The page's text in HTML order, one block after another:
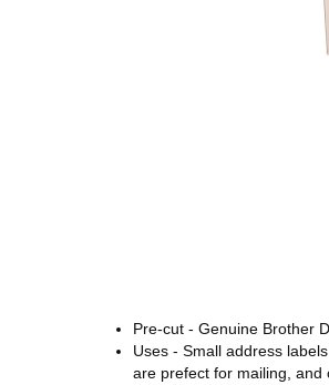
Pre-cut - Genuine Brother
Uses - Small address
are prefect for mailing, and